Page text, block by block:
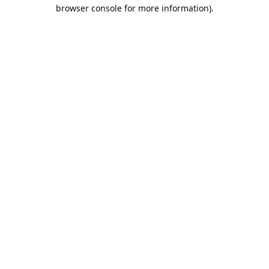
browser console for more information).